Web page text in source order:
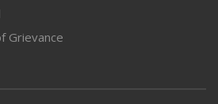
Grievance